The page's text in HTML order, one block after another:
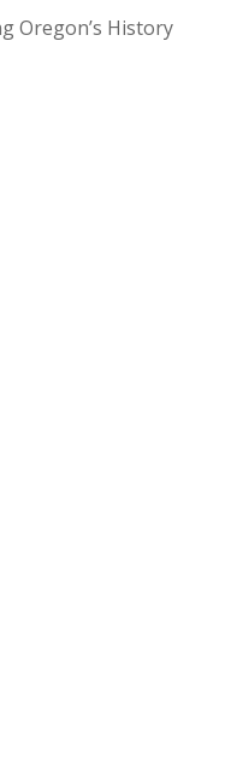
Oregon’s History